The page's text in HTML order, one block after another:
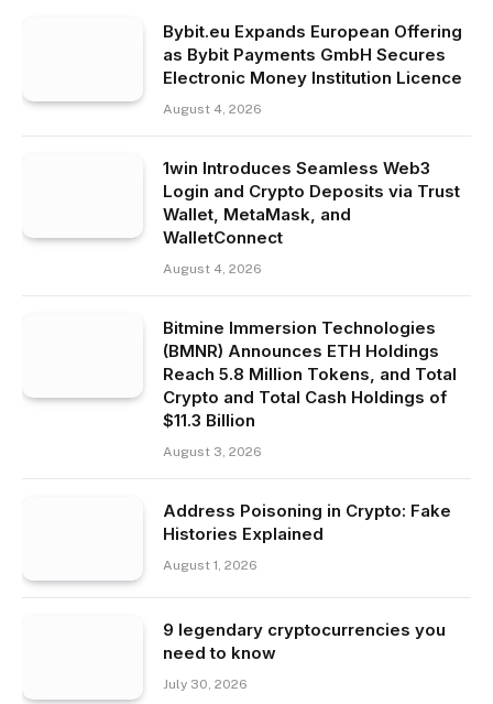
Bybit.eu Expands European Offering
as Bybit Payments GmbH Secures
Electronic Money Institution Licence
August 4, 2026
1win Introduces Seamless Web3
Login and Crypto Deposits via Trust
Wallet, MetaMask, and
WalletConnect
August 4, 2026
Bitmine Immersion Technologies
(BMNR) Announces ETH Holdings
Reach 5.8 Million Tokens, and Total
Crypto and Total Cash Holdings of
$11.3 Billion
August 3, 2026
Address Poisoning in Crypto: Fake
Histories Explained
August 1, 2026
9 legendary cryptocurrencies you
need to know
July 30, 2026